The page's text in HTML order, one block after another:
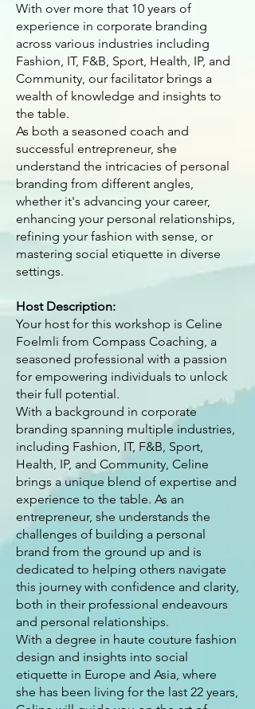
With over more that 10 years of
experience in corporate branding
across various industries including
Fashion, IT, F&B, Sport, Health, IP, and
Community, our facilitator brings a
wealth of knowledge and insights to
the table.
As both a seasoned coach and
successful entrepreneur, she
understand the intricacies of personal
branding from different angles,
whether it's advancing your career,
enhancing your personal relationships,
refining your fashion with sense, or
mastering social etiquette in diverse
settings.
Host Description:
Your host for this workshop is Celine
Foelmli from Compass Coaching, a
seasoned professional with a passion
for empowering individuals to unlock
their full potential.
With a background in corporate
branding spanning multiple industries,
including Fashion, IT, F&B, Sport,
Health, IP, and Community, Celine
brings a unique blend of expertise and
experience to the table. As an
entrepreneur, she understands the
challenges of building a personal
brand from the ground up and is
dedicated to helping others navigate
this journey with confidence and clarity,
both in their professional endeavours
and personal relationships.
With a degree in haute couture fashion
design and insights into social
etiquette in Europe and Asia, where
she has been living for the last 22 years,